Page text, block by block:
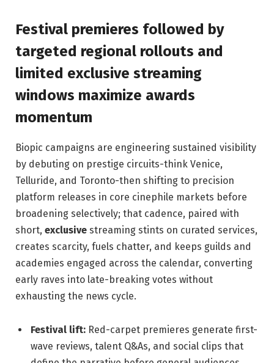
Festival premieres followed by
targeted regional rollouts and
limited exclusive streaming
windows maximize awards
momentum
Biopic campaigns are engineering sustained visibility
by debuting on prestige circuits-think Venice,
Telluride, and Toronto-then shifting to precision
platform releases in core cinephile markets before
broadening selectively; that cadence, paired with
short, exclusive streaming stints on curated services,
creates scarcity, fuels chatter, and keeps guilds and
academies engaged across the calendar, converting
early raves into late-breaking votes without
exhausting the news cycle.
Festival lift: Red-carpet premieres generate first-
wave reviews, talent Q&As, and social clips that